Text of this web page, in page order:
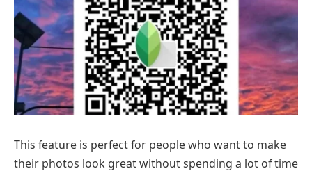
This feature is perfect for people who want to make
their photos look great without spending a lot of time